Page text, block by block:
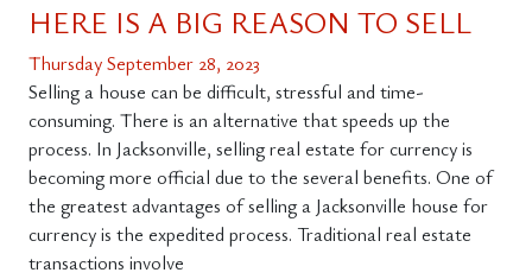
HERE IS A BIG REASON TO SELL
Thursday September 28, 2023
Selling a house can be difficult, stressful and time-
consuming. There is an alternative that speeds up the
process. In Jacksonville, selling real estate for currency is
becoming more official due to the several benefits. One of
the greatest advantages of selling a Jacksonville house for
currency is the expedited process. Traditional real estate
transactions involve